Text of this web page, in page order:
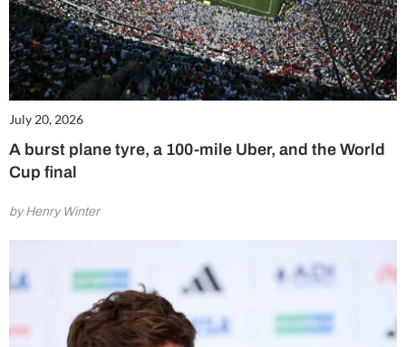
July 20, 2026
A burst plane tyre, a 100-mile Uber, and the World
Cup final
by Henry Winter